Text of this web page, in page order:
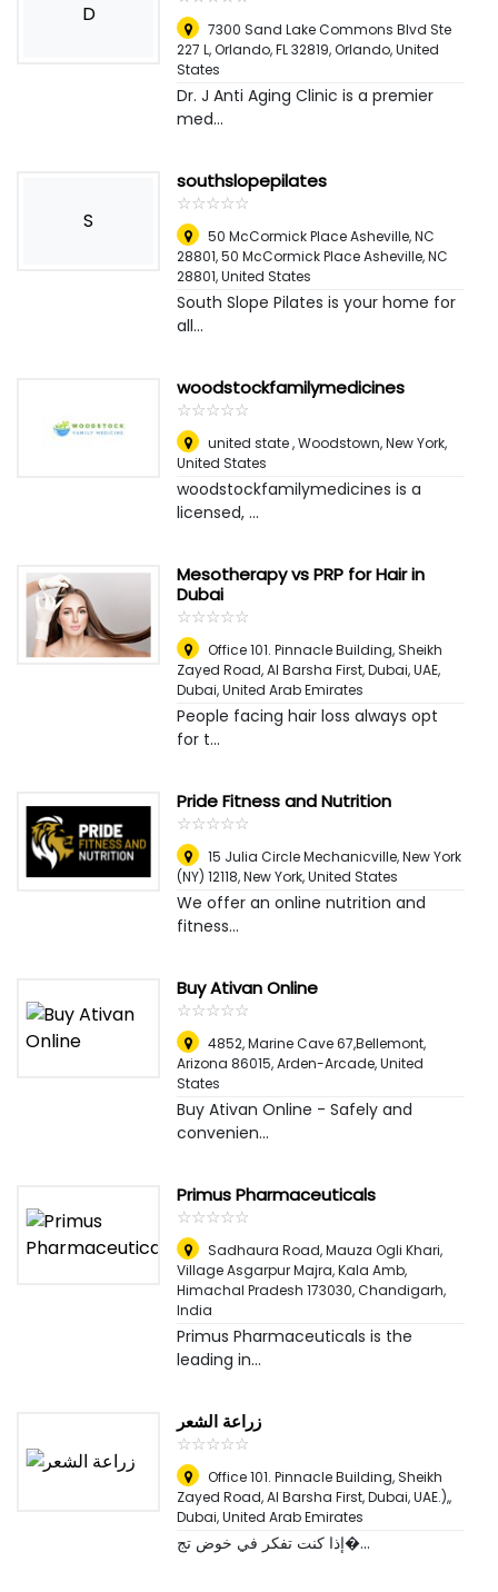
D
7300 Sand Lake Commons Blvd Ste
227 L, Orlando, FL 32819,Orlando, United
States
Dr. J Anti Aging Clinic is a premier
med...
S
southslopepilates
☆☆☆☆☆
★★★★★
50 McCormick Place Asheville, NC
28801, 50 McCormick Place Asheville, NC
28801,United States
South Slope Pilates is your home for
all...
woodstockfamilymedicines
☆☆☆☆☆
★★★★★
united state , Woodstown,New York,
United States
woodstockfamilymedicines is a
licensed, ...
Mesotherapy vs PRP for Hair in
Dubai
☆☆☆☆☆
★★★★★
Office 101. Pinnacle Building, Sheikh
Zayed Road, Al Barsha First, Dubai, UAE,
Dubai, United Arab Emirates
People facing hair loss always opt
for t...
Pride Fitness and Nutrition
☆☆☆☆☆
★★★★★
15 Julia Circle Mechanicville, New York
(NY) 12118,New York, United States
We offer an online nutrition and
fitness...
Buy Ativan Online
☆☆☆☆☆
★★★★★
4852, Marine Cave 67,Bellemont,
Arizona 86015,Arden-Arcade, United
States
Buy Ativan Online - Safely and
convenien...
Primus Pharmaceuticals
☆☆☆☆☆
★★★★★
Sadhaura Road, Mauza Ogli Khari,
Village Asgarpur Majra, Kala Amb,
Himachal Pradesh 173030,Chandigarh,
India
Primus Pharmaceuticals is the
leading in...
زراعة الشعر
☆☆☆☆☆
★★★★★
Office 101. Pinnacle Building, Sheikh
Zayed Road, Al Barsha First, Dubai, UAE.),,
Dubai, United Arab Emirates
إذا كنت تفكر في خوض تج�...